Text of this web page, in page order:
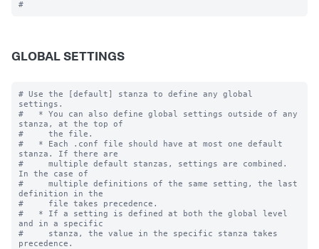
GLOBAL SETTINGS
# Use the [default] stanza to define any global
settings.
#   * You can also define global settings outside of any
stanza, at the top of
#     the file.
#   * Each .conf file should have at most one default
stanza. If there are
#     multiple default stanzas, settings are combined.
In the case of
#     multiple definitions of the same setting, the last
definition in the
#     file takes precedence.
#   * If a setting is defined at both the global level
and in a specific
#     stanza, the value in the specific stanza takes
precedence.